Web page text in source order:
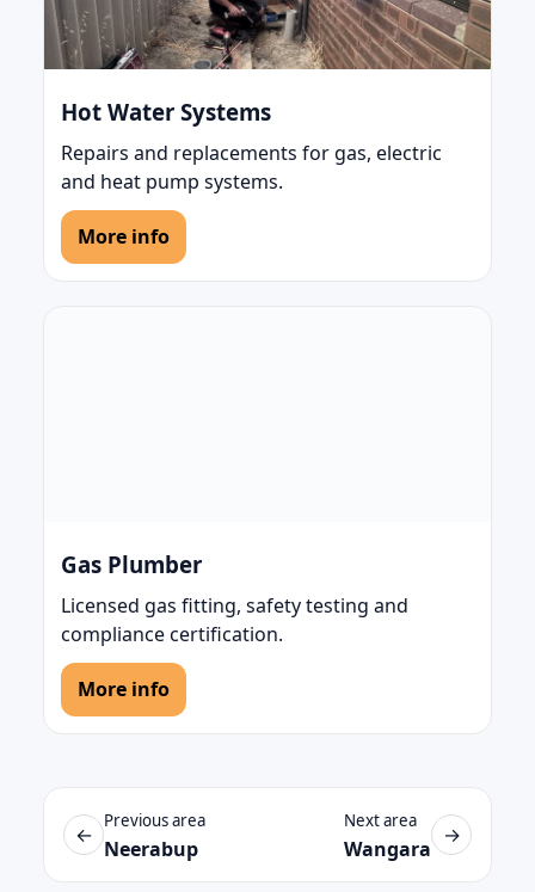
Hot Water Systems
Repairs and replacements for gas, electric
and heat pump systems.
More info
Gas Plumber
Licensed gas fitting, safety testing and
compliance certification.
More info
←
Previous area
Neerabup
Next area
Wangara
→